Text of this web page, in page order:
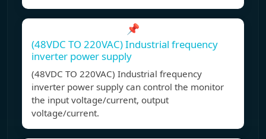
📌
(48VDC TO 220VAC) Industrial frequency
inverter power supply
(48VDC TO 220VAC) Industrial frequency
inverter power supply can control the monitor
the input voltage/current, output
voltage/current.